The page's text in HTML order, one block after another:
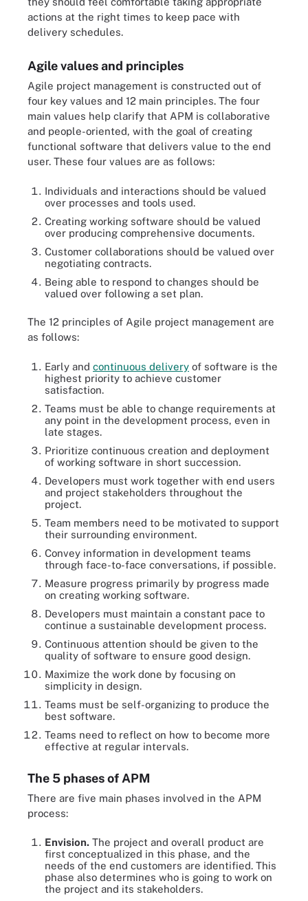
actions at the right times to keep pace with
delivery schedules.
Agile values and principles
Agile project management is constructed out of
four key values and 12 main principles. The four
main values help clarify that APM is collaborative
and people-oriented, with the goal of creating
functional software that delivers value to the end
user. These four values are as follows:
Individuals and interactions should be valued
over processes and tools used.
Creating working software should be valued
over producing comprehensive documents.
Customer collaborations should be valued over
negotiating contracts.
Being able to respond to changes should be
valued over following a set plan.
The 12 principles of Agile project management are
as follows:
Early and continuous delivery of software is the
highest priority to achieve customer
satisfaction.
Teams must be able to change requirements at
any point in the development process, even in
late stages.
Prioritize continuous creation and deployment
of working software in short succession.
Developers must work together with end users
and project stakeholders throughout the
project.
Team members need to be motivated to support
their surrounding environment.
Convey information in development teams
through face-to-face conversations, if possible.
Measure progress primarily by progress made
on creating working software.
Developers must maintain a constant pace to
continue a sustainable development process.
Continuous attention should be given to the
quality of software to ensure good design.
Maximize the work done by focusing on
simplicity in design.
Teams must be self-organizing to produce the
best software.
Teams need to reflect on how to become more
effective at regular intervals.
The 5 phases of APM
There are five main phases involved in the APM
process:
Envision. The project and overall product are
first conceptualized in this phase, and the
needs of the end customers are identified. This
phase also determines who is going to work on
the project and its stakeholders.